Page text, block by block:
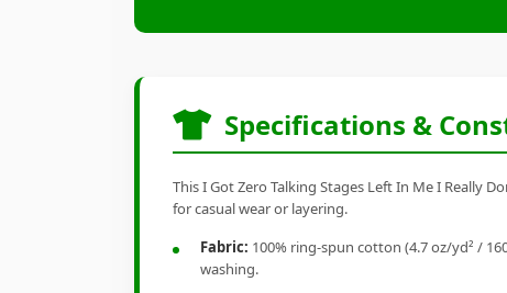
Specifications &
This I Got Zero Talking Stages Left In Me I Really
for casual wear or layering.
Fabric: 100% ring-spun cotton (4.7 oz/yd² /
washing.